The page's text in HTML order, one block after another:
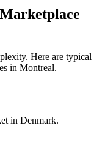
Marketplace
Here are typical
in Montreal.
in Denmark.